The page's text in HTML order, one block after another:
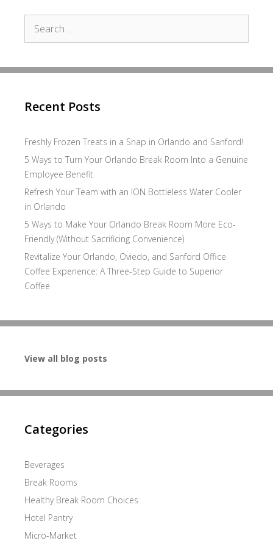
for:
Recent Posts
Freshly Frozen Treats in a Snap in Orlando and Sanford!
5 Ways to Turn Your Orlando Break Room Into a Genuine
Employee Benefit
Refresh Your Team with an ION Bottleless Water Cooler
in Orlando
5 Ways to Make Your Orlando Break Room More Eco-
Friendly (Without Sacrificing Convenience)
Revitalize Your Orlando, Oviedo, and Sanford Office
Coffee Experience: A Three-Step Guide to Superior
Coffee
View all blog posts
Categories
Beverages
Break Rooms
Healthy Break Room Choices
Hotel Pantry
Micro-Market